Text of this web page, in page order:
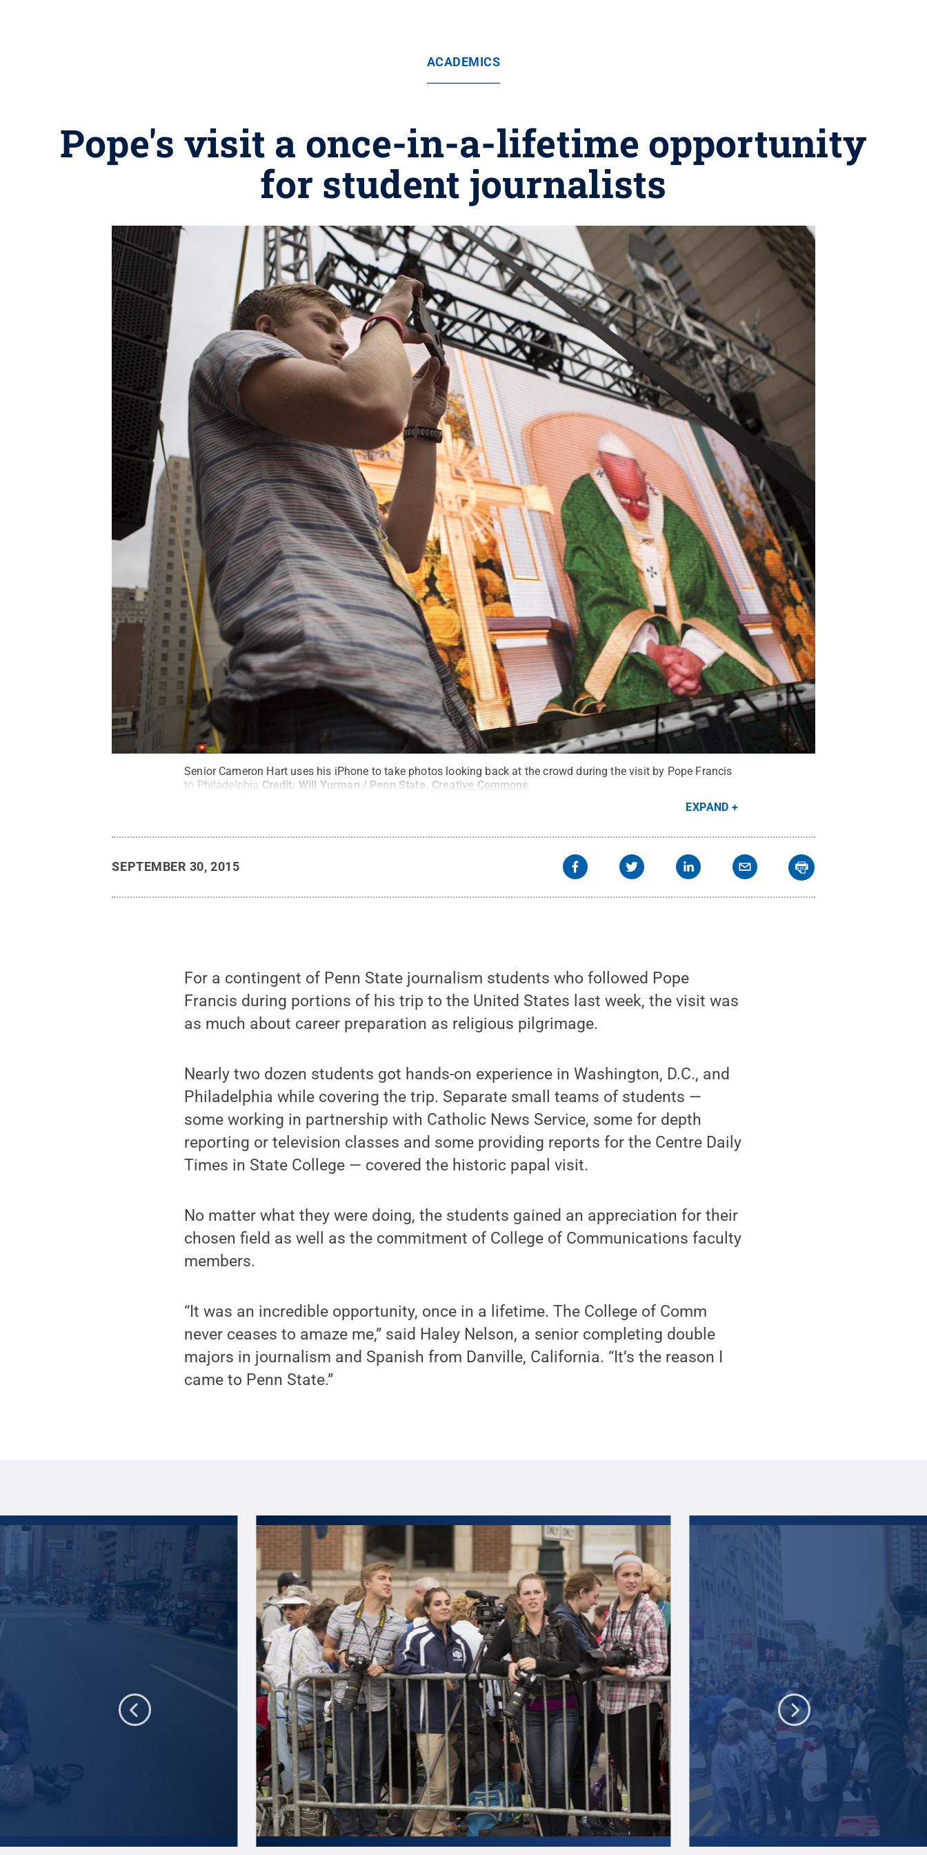
ACADEMICS
Pope's visit a once-in-a-lifetime opportunity
for student journalists
Senior Cameron Hart uses his iPhone to take photos looking back at the crowd during the visit by Pope Francis
to Philadelphia Credit: Will Yurman / Penn State. Creative Commons
EXPAND
SEPTEMBER 30, 2015
For a contingent of Penn State journalism students who followed Pope
Francis during portions of his trip to the United States last week, the visit was
as much about career preparation as religious pilgrimage.
Nearly two dozen students got hands-on experience in Washington, D.C., and
Philadelphia while covering the trip. Separate small teams of students —
some working in partnership with Catholic News Service, some for depth
reporting or television classes and some providing reports for the Centre Daily
Times in State College — covered the historic papal visit.
No matter what they were doing, the students gained an appreciation for their
chosen field as well as the commitment of College of Communications faculty
members.
“It was an incredible opportunity, once in a lifetime. The College of Comm
never ceases to amaze me,” said Haley Nelson, a senior completing double
majors in journalism and Spanish from Danville, California. “It’s the reason I
came to Penn State.”